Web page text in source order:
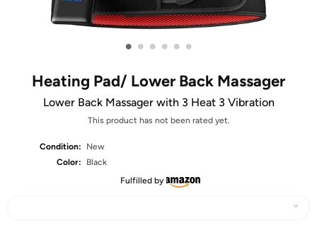
• • • • • •
Heating Pad/ Lower Back Massager
Lower Back Massager with 3 Heat 3 Vibration
This product has not been rated yet.
Condition:
New
Color:
Black
Fulfilled by